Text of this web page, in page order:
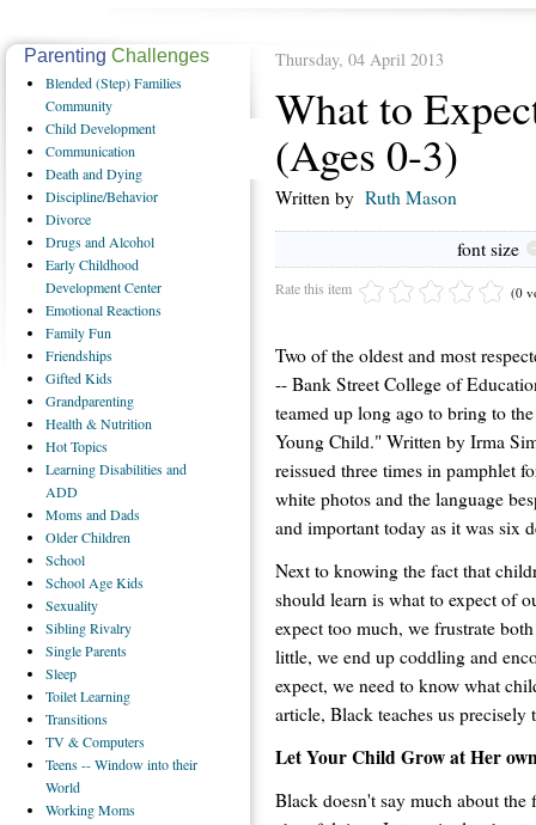
us. The oldest ones are into their own fri...
Thursday, 04 April 2013
What to
(Ages 0-3)
Written by Ruth Mason
font size
Rate this item (0
Two of the oldest and most
-- Bank Street College of
teamed up long ago to bring to
Young Child." Written by Irma
reissued three times in pamphlet
white photos and the language
and important today as it was six
Next to knowing the fact that
should learn is what to expect of
expect too much, we frustrate
little, we end up coddling and
expect, we need to know what
article, Black teaches us precisely
Let Your Child Grow at Her
Black doesn't say much about
Parenting Challenges
Blended(Step) Families
Community
ChildDevelopment
Communication
Deathand Dying
Discipline/Behavior
Divorce
Drugsand Alcohol
EarlyChildhood
Development Center
EmotionalReactions
FamilyFun
Friendships
GiftedKids
Grandparenting
Health& Nutrition
HotTopics
LearningDisabilities and
ADD
Momsand Dads
OlderChildren
School
School Age Kids
Sexuality
SiblingRivalry
SingleParents
Sleep
ToiletLearning
Transitions
TV& Computers
Teens-- Window into their
World
WorkingMoms